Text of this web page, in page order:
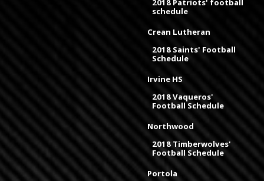
schedule
Crean Lutheran
2018 Saints' Football
Schedule
Irvine HS
2018 Vaqueros'
Football Schedule
Northwood
2018 Timberwolves'
Football Schedule
Portola